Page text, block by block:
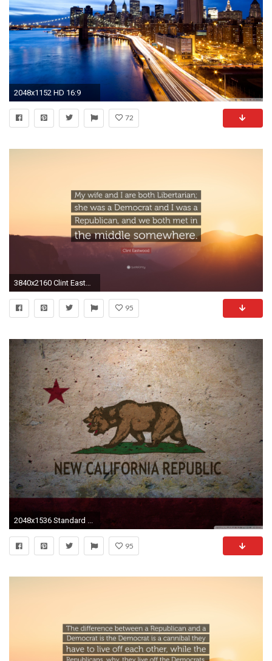
2048x1152 HD 16:9
72
95
2048x1536 Standard ...
95